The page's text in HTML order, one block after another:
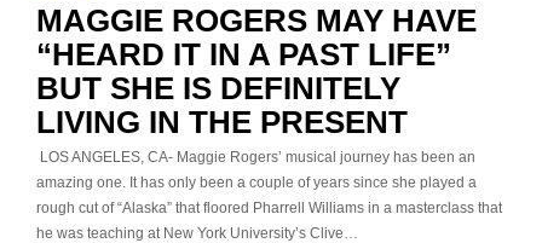
MAGGIE ROGERS MAY HAVE
“HEARD IT IN A PAST LIFE”
BUT SHE IS DEFINITELY
LIVING IN THE PRESENT
LOS ANGELES, CA- Maggie Rogers’ musical journey has been an
amazing one. It has only been a couple of years since she played a
rough cut of “Alaska” that floored Pharrell Williams in a masterclass that
he was teaching at New York University’s Clive…